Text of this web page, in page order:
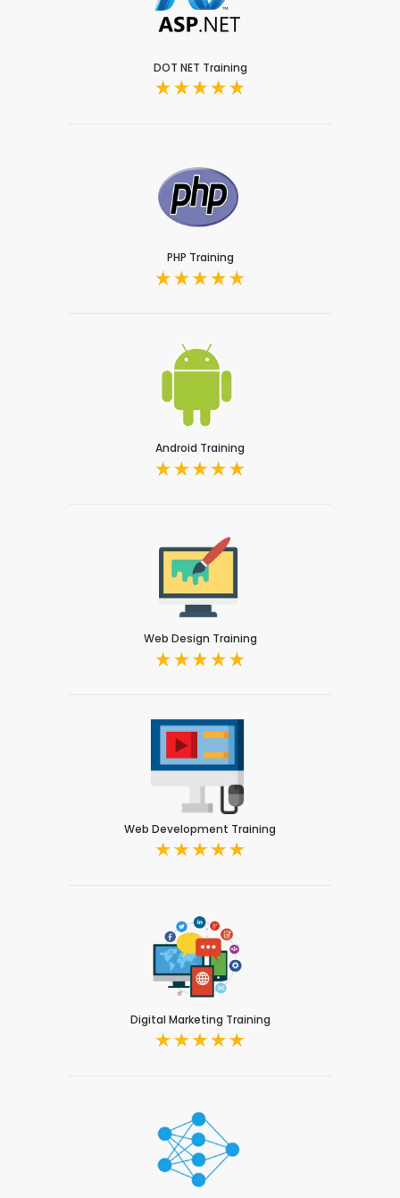
DOT NET Training
PHP Training
Android Training
Web Design Training
Web Development Training
Digital Marketing Training